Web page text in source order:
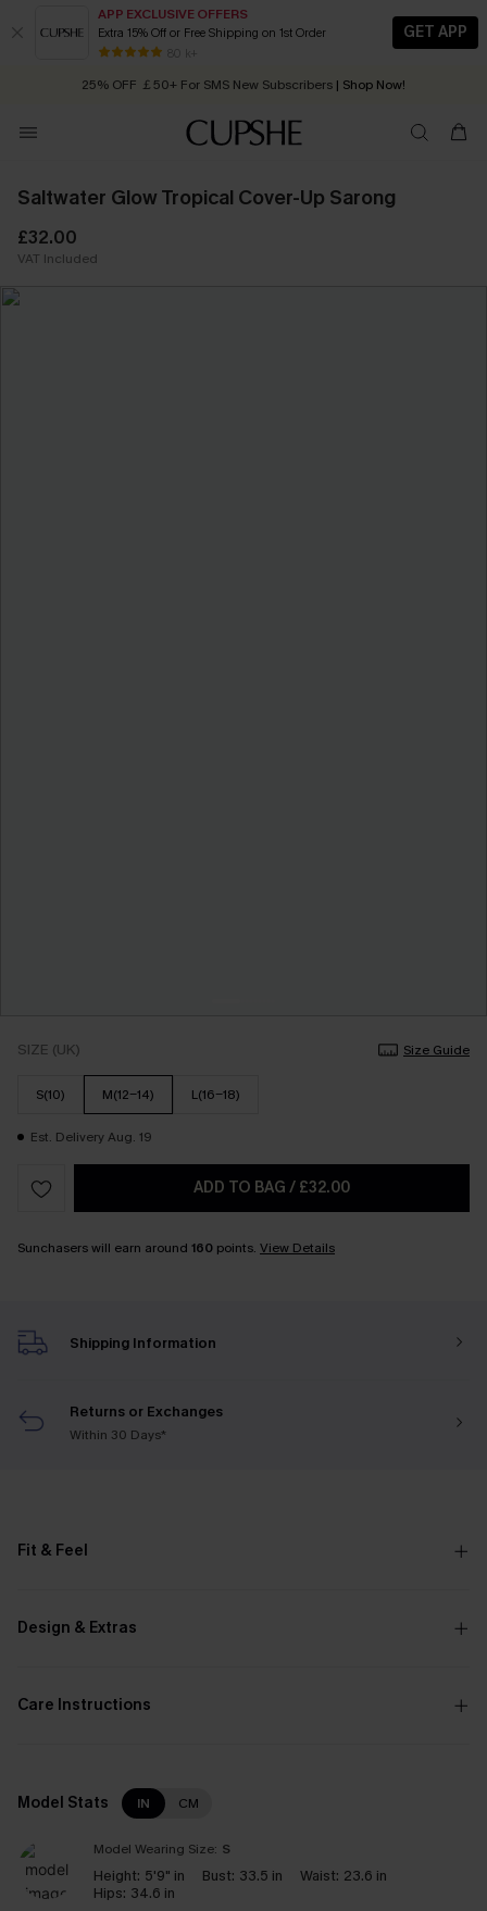
APP EXCLUSIVE OFFERS
Extra 15% Off or Free Shipping on 1st Order
80 k+
GET APP
Early Autumn Fashion: Fresh Pieces For Now, Next and Later
25% OFF ￡50+ For SMS New Subscribers | Shop Now!
Order today, receive in 2 - 3 working days
Saltwater Glow Tropical Cover-Up Sarong
£32.00
VAT Included
SIZE (UK) Size Guide
S(10) M(12-14) L(16-18)
Est. Delivery Aug. 19
ADD TO BAG / £32.00
Sunchasers will earn around 160 points. View Details
Shipping Information
Returns or Exchanges
Within 30 Days*
Fit & Feel
Design & Extras
Care Instructions
Model Stats IN CM
Model Wearing Size: S
Height: 5'9" in Bust: 33.5 in Waist: 23.6 in
Hips: 34.6 in